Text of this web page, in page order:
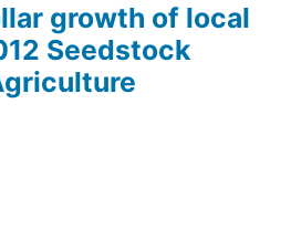
growth of local
Seedstock